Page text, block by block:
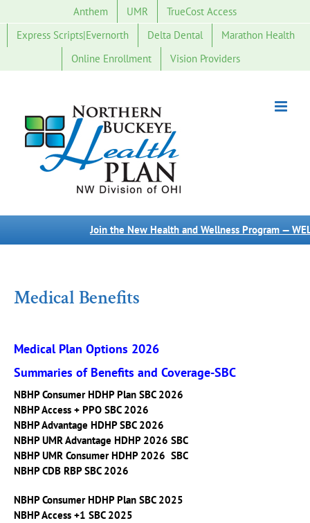
to
content
Anthem UMR
TrueCost Access
Express Scripts|Evernorth
Delta Dental
Marathon Health
Online Enrollment
Vision Providers
Join the New Health and Wellness Program —
Medical Benefits
Medical Plan Options 2026
Summaries of Benefits and Coverage-SBC
NBHP Consumer HDHP Plan SBC 2026
NBHP Access + PPO SBC 2026
NBHP Advantage HDHP SBC 2026
NBHP UMR Advantage HDHP 2026 SBC
NBHP UMR Consumer HDHP 2026 SBC
NBHP CDB RBP SBC 2026
NBHP Consumer HDHP Plan SBC 2025
NBHP Access +1 SBC 2025